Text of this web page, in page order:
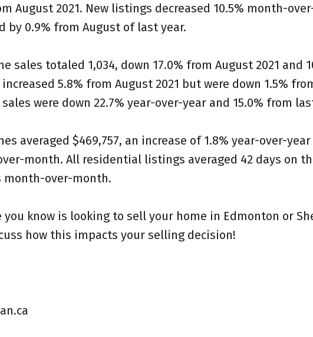
August 2021. New listings decreased 10.5% month-
by 0.9% from August of last year.
sales totaled 1,034, down 17.0% from August 2021 and
increased 5.8% from August 2021 but were down 1.5%
were down 22.7% year-over-year and 15.0% from
averaged $469,757, an increase of 1.8% year-over-year
month. All residential listings averaged 42 days on
month-over-month.⁠
you know is looking to sell your home in Edmonton or
how this impacts your selling decision!⁠